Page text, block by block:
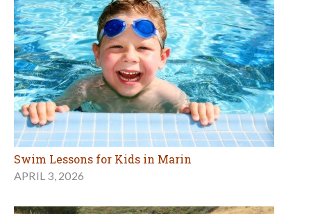
Swim Lessons for Kids in Marin
APRIL 3, 2026